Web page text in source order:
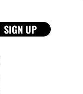
SIGN UP